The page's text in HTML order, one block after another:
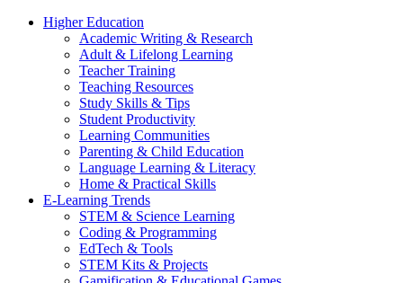
Higher Education
Academic Writing & Research
Adult & Lifelong Learning
Teacher Training
Teaching Resources
Study Skills & Tips
Student Productivity
Learning Communities
Parenting & Child Education
Language Learning & Literacy
Home & Practical Skills
E-Learning Trends
STEM & Science Learning
Coding & Programming
EdTech & Tools
STEM Kits & Projects